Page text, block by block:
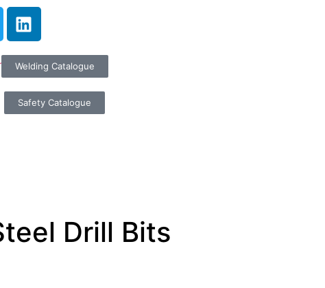
Welding Catalogue
Safety Catalogue
Drill Bits